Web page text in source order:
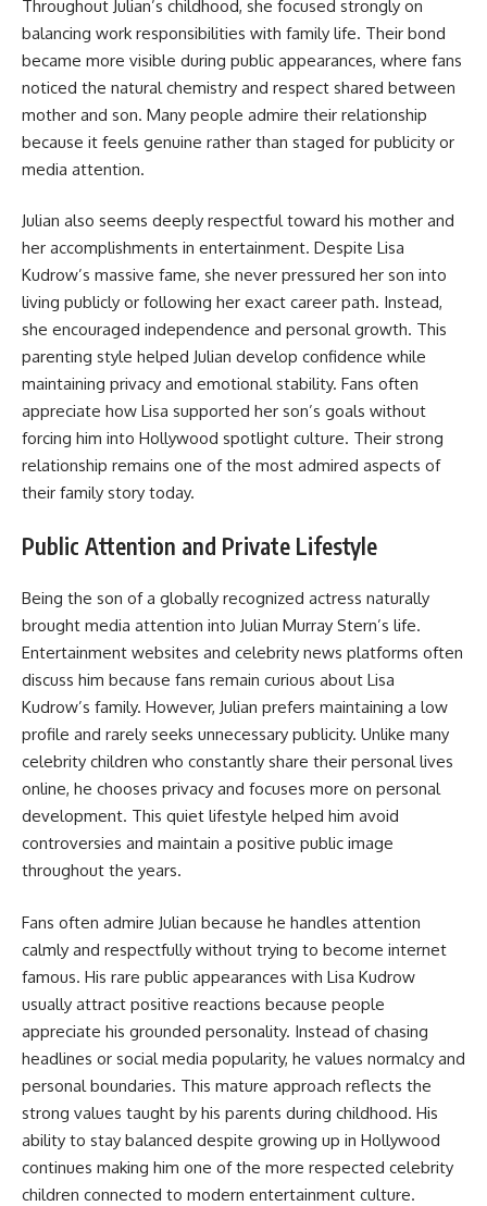
Throughout Julian’s childhood, she focused strongly on
balancing work responsibilities with family life. Their bond
became more visible during public appearances, where fans
noticed the natural chemistry and respect shared between
mother and son. Many people admire their relationship
because it feels genuine rather than staged for publicity or
media attention.
Julian also seems deeply respectful toward his mother and
her accomplishments in entertainment. Despite Lisa
Kudrow’s massive fame, she never pressured her son into
living publicly or following her exact career path. Instead,
she encouraged independence and personal growth. This
parenting style helped Julian develop confidence while
maintaining privacy and emotional stability. Fans often
appreciate how Lisa supported her son’s goals without
forcing him into Hollywood spotlight culture. Their strong
relationship remains one of the most admired aspects of
their family story today.
Public Attention and Private Lifestyle
Being the son of a globally recognized actress naturally
brought media attention into Julian Murray Stern’s life.
Entertainment websites and celebrity news platforms often
discuss him because fans remain curious about Lisa
Kudrow’s family. However, Julian prefers maintaining a low
profile and rarely seeks unnecessary publicity. Unlike many
celebrity children who constantly share their personal lives
online, he chooses privacy and focuses more on personal
development. This quiet lifestyle helped him avoid
controversies and maintain a positive public image
throughout the years.
Fans often admire Julian because he handles attention
calmly and respectfully without trying to become internet
famous. His rare public appearances with Lisa Kudrow
usually attract positive reactions because people
appreciate his grounded personality. Instead of chasing
headlines or social media popularity, he values normalcy and
personal boundaries. This mature approach reflects the
strong values taught by his parents during childhood. His
ability to stay balanced despite growing up in Hollywood
continues making him one of the more respected celebrity
children connected to modern entertainment culture.